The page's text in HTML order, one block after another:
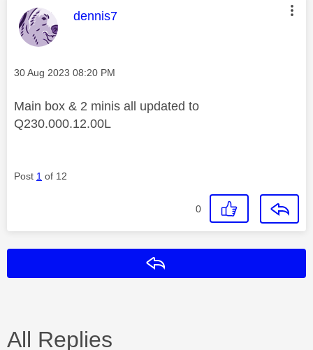
This message was authored by:
dennis7
Message posted on
‎30 Aug 2023 08:20 PM
Main box & 2 minis all updated to
Q230.000.12.00L
Post 1 of 12
0
All Replies